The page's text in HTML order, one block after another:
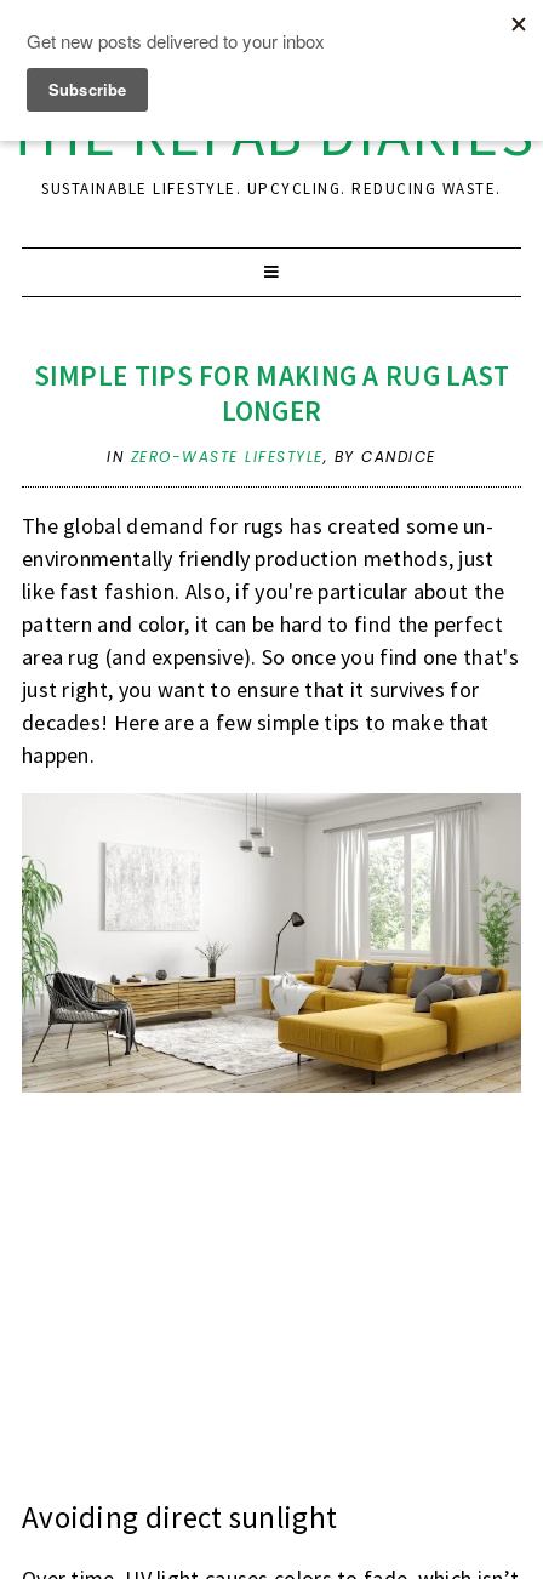
THE REFAB DIARIES
SUSTAINABLE LIFESTYLE. UPCYCLING. REDUCING WASTE.
SIMPLE TIPS FOR MAKING A RUG LAST
LONGER
IN ZERO-WASTE LIFESTYLE, BY CANDICE
The global demand for rugs has created some un-
environmentally friendly production methods, just
like fast fashion. Also, if you're particular about the
pattern and color, it can be hard to find the perfect
area rug (and expensive). So once you find one that's
just right, you want to ensure that it survives for
decades! Here are a few simple tips to make that
happen.
Avoiding direct sunlight